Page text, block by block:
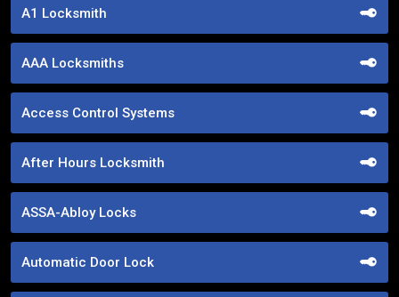
A1 Locksmith
AAA Locksmiths
Access Control Systems
After Hours Locksmith
ASSA-Abloy Locks
Automatic Door Lock